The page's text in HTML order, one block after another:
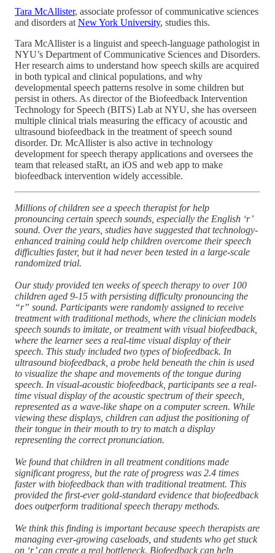
Tara McAllister, associate professor of communicative sciences
and disorders at New York University, studies this.
Tara McAllister is a linguist and speech-language pathologist in
NYU’s Department of Communicative Sciences and Disorders.
Her research aims to understand how speech skills are acquired
in both typical and clinical populations, and why
developmental speech patterns resolve in some children but
persist in others. As director of the Biofeedback Intervention
Technology for Speech (BITS) Lab at NYU, she has overseen
multiple clinical trials measuring the efficacy of acoustic and
ultrasound biofeedback in the treatment of speech sound
disorder. Dr. McAllister is also active in technology
development for speech therapy applications and oversees the
team that released staRt, an iOS and web app to make
biofeedback intervention widely accessible.
Millions of children see a speech therapist for help
pronouncing certain speech sounds, especially the English ‘r’
sound. Over the years, studies have suggested that technology-
enhanced training could help children overcome their speech
difficulties faster, but it had never been tested in a large-scale
randomized trial.
Our study provided ten weeks of speech therapy to over 100
children aged 9-15 with persisting difficulty pronouncing the
“r” sound. Participants were randomly assigned to receive
treatment with traditional methods, where the clinician models
speech sounds to imitate, or treatment with visual biofeedback,
where the learner sees a real-time visual display of their
speech. This study included two types of biofeedback. In
ultrasound biofeedback, a probe held beneath the chin is used
to visualize the shape and movements of the tongue during
speech. In visual-acoustic biofeedback, participants see a real-
time visual display of the acoustic spectrum of their speech,
represented as a wave-like shape on a computer screen. While
viewing these displays, children can adjust the positioning of
their tongue in their mouth to try to match a display
representing the correct pronunciation.
We found that children in all treatment conditions made
significant progress, but the rate of progress was 2.4 times
faster with biofeedback than with traditional treatment. This
provided the first-ever gold-standard evidence that biofeedback
does outperform traditional speech therapy methods.
We think this finding is important because speech therapists are
managing ever-growing caseloads, and students who get stuck
on ‘r’ can create a real bottleneck. Biofeedback can help